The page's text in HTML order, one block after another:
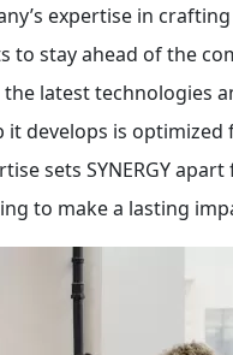
expertise in
to stay ahead of the
latest technologies
it develops is
sets SYNERGY
to make a lasting